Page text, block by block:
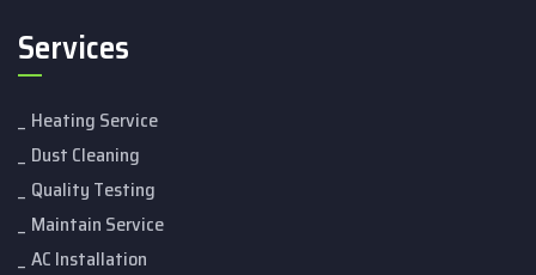
Services
Heating Service
Dust Cleaning
Quality Testing
Maintain Service
AC Installation